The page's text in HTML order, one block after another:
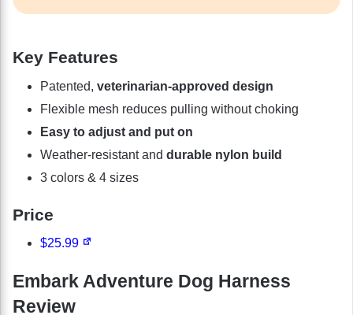
Key Features
Patented, veterinarian-approved design
Flexible mesh reduces pulling without choking
Easy to adjust and put on
Weather-resistant and durable nylon build
3 colors & 4 sizes
Price
$25.99
Embark Adventure Dog Harness
Review